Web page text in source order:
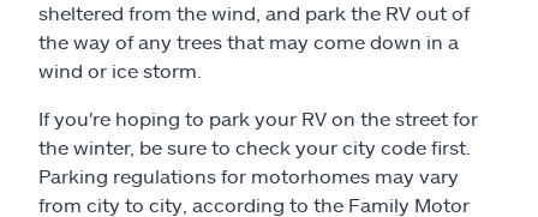
sheltered from the wind, and park the RV out of
the way of any trees that may come down in a
wind or ice storm.
If you're hoping to park your RV on the street for
the winter, be sure to check your city code first.
Parking regulations for motorhomes may vary
from city to city, according to the Family Motor